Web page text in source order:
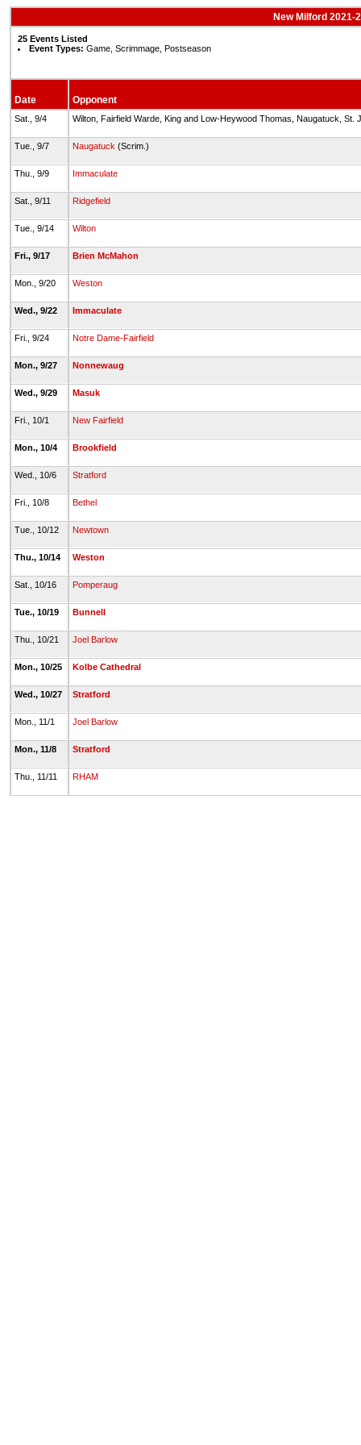
New Milford 2021-
25 Events Listed
Event Types: Game, Scrimmage, Postseason
Date Opponent
Sat., 9/4 Wilton, Fairfield Warde, King and Low-Heywood Thomas, Naugatuck, St.
Tue., 9/7 Naugatuck (Scrim.)
Thu., 9/9 Immaculate
Sat., 9/11 Ridgefield
Tue., 9/14 Wilton
Fri., 9/17 Brien McMahon
Mon., 9/20 Weston
Wed., 9/22 Immaculate
Fri., 9/24 Notre Dame-Fairfield
Mon., 9/27 Nonnewaug
Wed., 9/29 Masuk
Fri., 10/1 New Fairfield
Mon., 10/4 Brookfield
Wed., 10/6 Stratford
Fri., 10/8 Bethel
Tue., 10/12 Newtown
Thu., 10/14 Weston
Sat., 10/16 Pomperaug
Tue., 10/19 Bunnell
Thu., 10/21 Joel Barlow
Mon., 10/25 Kolbe Cathedral
Wed., 10/27 Stratford
Mon., 11/1 Joel Barlow
Mon., 11/8 Stratford
Thu., 11/11 RHAM